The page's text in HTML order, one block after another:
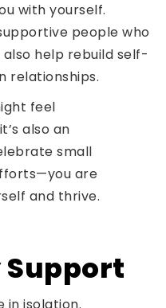
with yourself.
people who
help rebuild self-
relationships.
feel
also an
small
are
and thrive.